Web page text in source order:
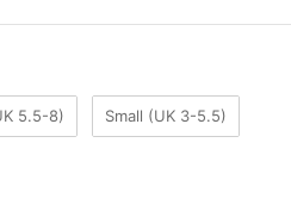
5.5-8) Small (UK 3-5.5)